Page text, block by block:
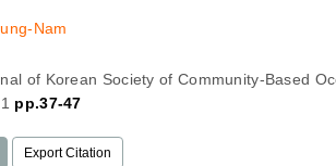
Nam
of Korean Society of Community-Based
pp.37-47
Export Citation